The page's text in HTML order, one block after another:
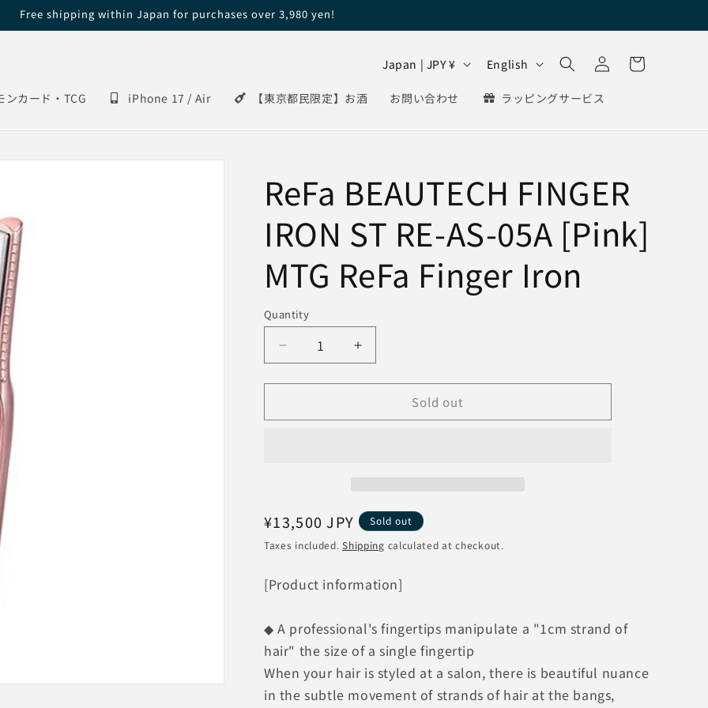
Free shipping within Japan for purchases over 3,980 yen!
ンカード・TCG iPhone 17 / Air 【東京都民限定】お酒 お問い合わせ ラッピングサービス
C
r
y
/
r
e
i
n
Japan | JPY ¥
n
a
g
e
English
Log
in
Cart
ReFa BEAUTECH FINGER
IRON ST RE-AS-05A [Pink]
MTG ReFa Finger Iron
Quantity
Decrease
quantity
for
BEAUTECH
05A
[Pink]
MTG
Finger
Increase
quantity
for
BEAUTECH
05A
[Pink]
MTG
Finger
Sold out
Regular
price
¥13,500 JPY
Sold out
Taxes included.Shipping calculated at checkout.
[Product information]
◆ A professional's fingertips manipulate a "1cm strand of
hair" the size of a single fingertip
When your hair is styled at a salon, there is beautiful nuance
in the subtle movement of strands of hair at the bangs,